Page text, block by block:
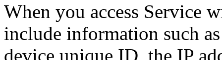
When you access Service
include information such
device unique ID, the IP